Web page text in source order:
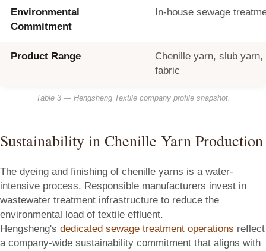
Environmental
Commitment
In-house sewage
Product Range
Chenille yarn, slub
fabric
Table 3 — Hengsheng Textile company profile snapshot.
Sustainability in Chenille Yarn Production
The dyeing and finishing of chenille yarns is a water-
intensive process. Responsible manufacturers invest in
wastewater treatment infrastructure to reduce the
environmental load of textile effluent.
Hengsheng's dedicated sewage treatment operations reflect
a company-wide sustainability commitment that aligns with